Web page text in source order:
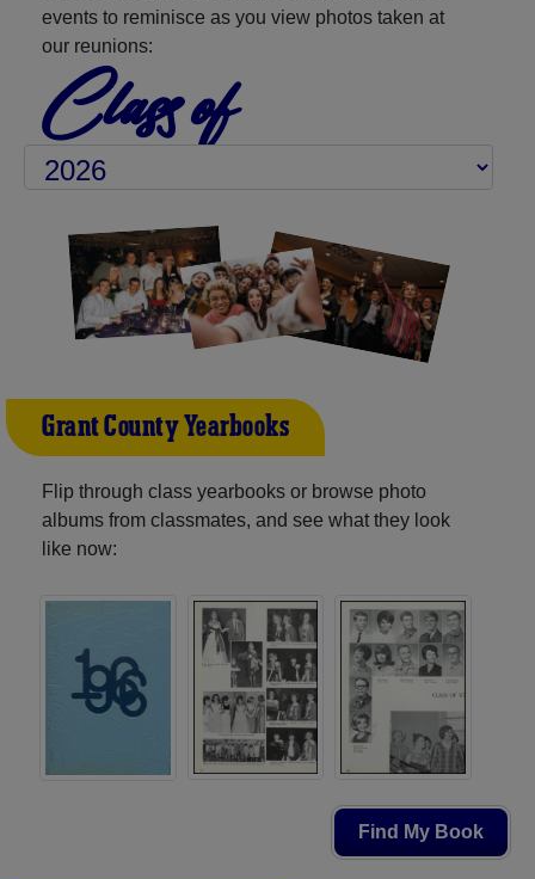
events to reminisce as you view photos taken at
our reunions:
Class of
Grant County Yearbooks
Flip through class yearbooks or browse photo
albums from classmates, and see what they look
like now:
Find My Book